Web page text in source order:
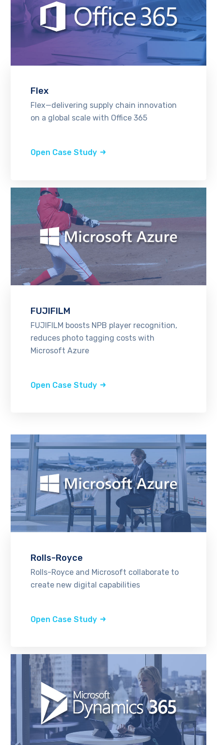
Flex
Flex—delivering supply chain innovation
on a global scale with Office 365
Open Case Study
FUJIFILM
FUJIFILM boosts NPB player recognition,
reduces photo tagging costs with
Microsoft Azure
Open Case Study
Rolls-Royce
Rolls-Royce and Microsoft collaborate to
create new digital capabilities
Open Case Study